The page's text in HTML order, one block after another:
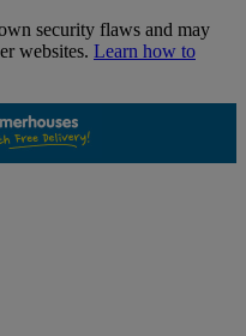
security flaws and may
websites. Learn how to